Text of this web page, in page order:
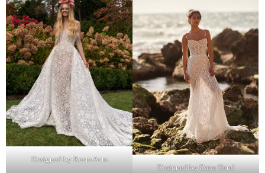
Designed by Reem Acra
Designed by Dana Herel